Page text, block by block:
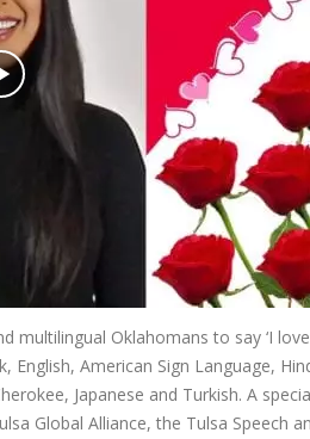
multilingual Oklahomans to say ‘I
English, American Sign Language,
Japanese and Turkish. A
Global Alliance, the Tulsa Speech